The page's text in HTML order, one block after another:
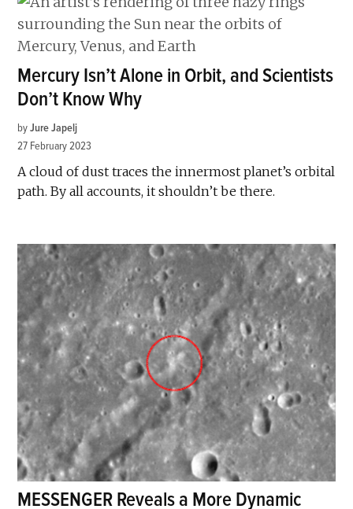
Mercury Isn’t Alone in Orbit, and Scientists
Don’t Know Why
by Jure Japelj
27 February 2023
A cloud of dust traces the innermost planet’s orbital
path. By all accounts, it shouldn’t be there.
MESSENGER Reveals a More Dynamic